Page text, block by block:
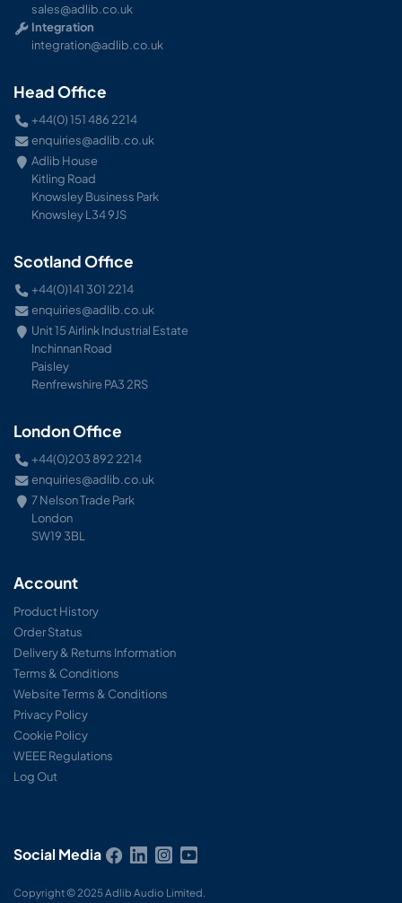
sales@adlib.co.uk
Integration
integration@adlib.co.uk
Head Office
+44(0) 151 486 2214
enquiries@adlib.co.uk
Adlib House
Kitling Road
Knowsley Business Park
Knowsley L34 9JS
Scotland Office
+44(0)141 301 2214
enquiries@adlib.co.uk
Unit 15 Airlink Industrial Estate
Inchinnan Road
Paisley
Renfrewshire PA3 2RS
London Office
+44(0)203 892 2214
enquiries@adlib.co.uk
7 Nelson Trade Park
London
SW19 3BL
Account
Product History
Order Status
Delivery & Returns Information
Terms & Conditions
Website Terms & Conditions
Privacy Policy
Cookie Policy
WEEE Regulations
Log Out
Social Media
Copyright © 2025 Adlib Audio Limited.